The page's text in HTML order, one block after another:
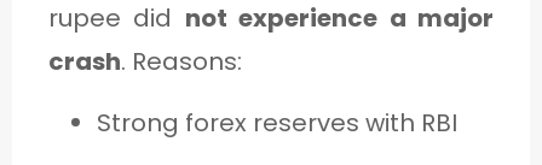
rupee did not experience a major
crash. Reasons:
Strong forex reserves with RBI